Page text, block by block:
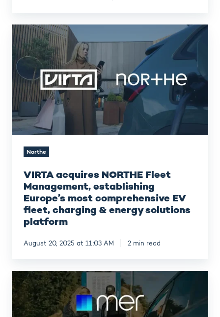
VIRTA
acquires
NORTHE
Fleet
Management,
establishing
Europe’s
most
comprehensive
EV
fleet,
solutions
platform
Northe
VIRTA acquires NORTHE Fleet
Management, establishing
Europe’s most comprehensive EV
fleet, charging & energy solutions
platform
August 20, 2025 at 11:03 AM 2 min read
Mer
Norway
joins
Northe’s